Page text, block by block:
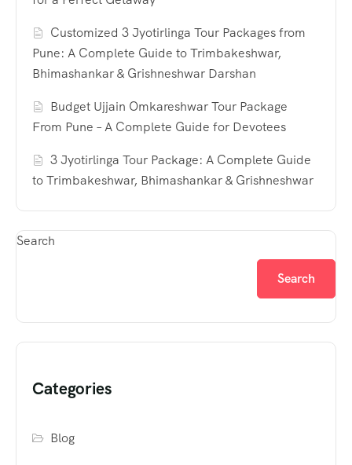
Customized 3 Jyotirlinga Tour Packages from
Pune: A Complete Guide to Trimbakeshwar,
Bhimashankar & Grishneshwar Darshan
Budget Ujjain Omkareshwar Tour Package
From Pune – A Complete Guide for Devotees
3 Jyotirlinga Tour Package: A Complete Guide
to Trimbakeshwar, Bhimashankar & Grishneshwar
Search
Search
Categories
Blog